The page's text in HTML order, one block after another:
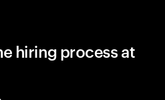
hiring process at